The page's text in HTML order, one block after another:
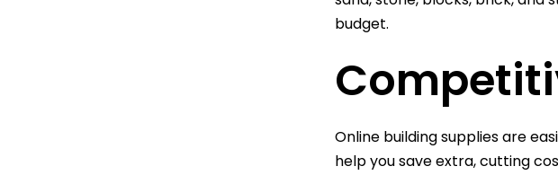
budget.
Online building supplies are
help you save extra, cutting